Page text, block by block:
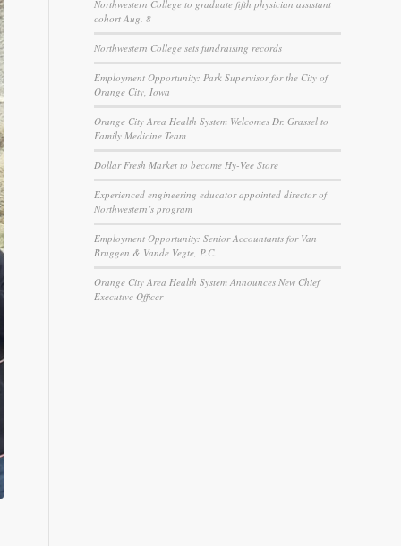
Northwestern College to graduate fifth physician assistant
cohort Aug. 8
Northwestern College sets fundraising records
Employment Opportunity: Park Supervisor for the City of
Orange City, Iowa
Orange City Area Health System Welcomes Dr. Grassel to
Family Medicine Team
Dollar Fresh Market to become Hy-Vee Store
Experienced engineering educator appointed director of
Northwestern’s program
Employment Opportunity: Senior Accountants for Van
Bruggen & Vande Vegte, P.C.
Orange City Area Health System Announces New Chief
Executive Officer